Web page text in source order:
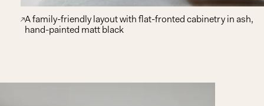
A family-friendly layout with flat-fronted cabinetry in ash,
hand-painted matt black